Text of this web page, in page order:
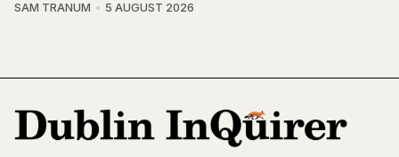
SAM TRANUM 5 AUGUST 2026